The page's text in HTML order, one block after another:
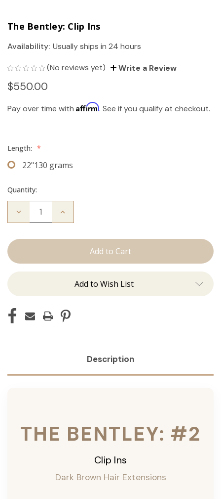
The Bentley: Clip Ins
Availability: Usually ships in 24 hours
(No reviews yet) Write a Review
$550.00
Pay over time with Affirm. See if you qualify at checkout.
Length: *
22"130 grams
Quantity:
Decrease
Bentley:
Increase
Add to Wish List
Description
THE BENTLEY: #2
Clip Ins
Dark Brown Hair Extensions